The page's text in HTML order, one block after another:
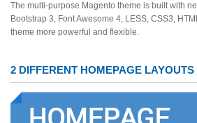
The multi-purpose Magento theme is built with
Bootstrap 3, Font Awesome 4, LESS, CSS3,
theme more powerful and flexible.
2 DIFFERENT HOMEPAGE LAYOUTS